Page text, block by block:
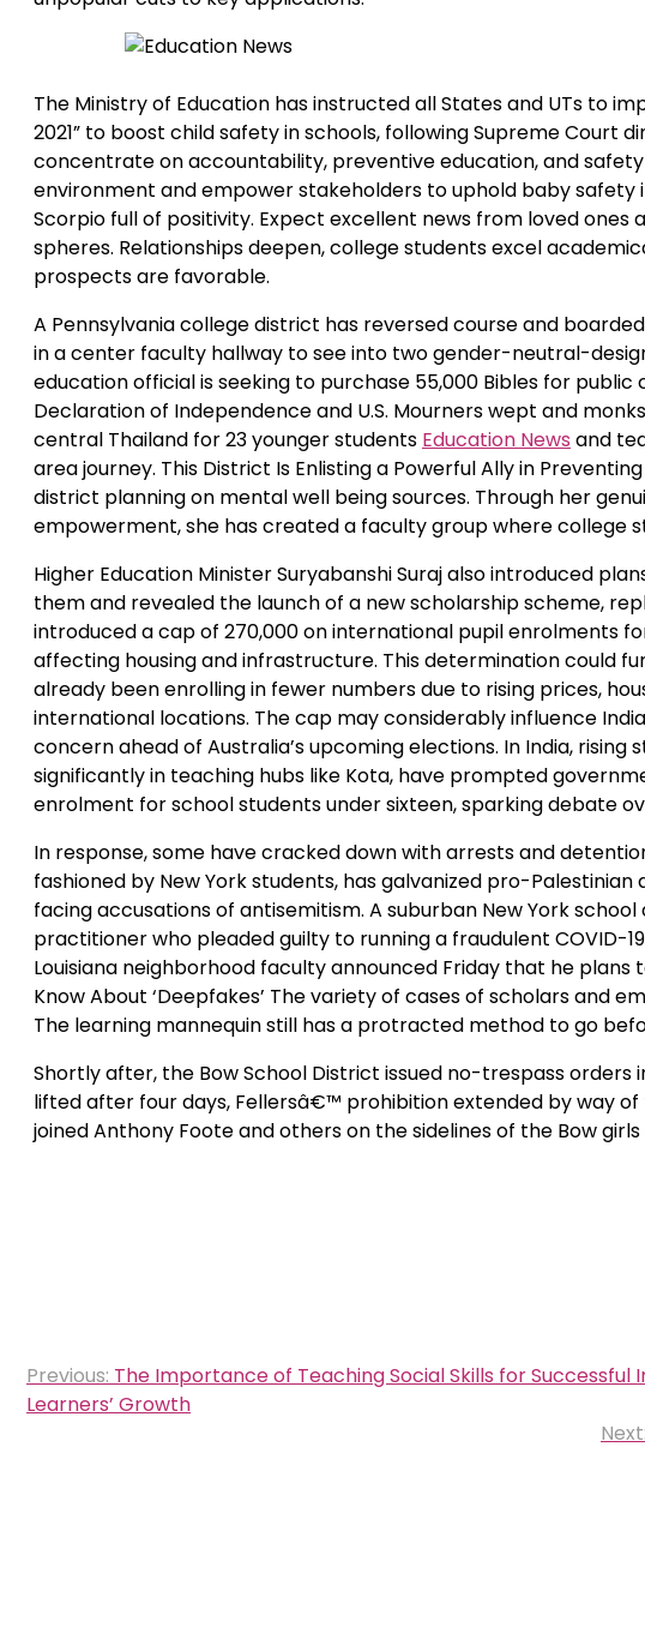
The Ministry of Education has instructed all States and UTs to
2021” to boost child safety in schools, following Supreme Court
concentrate on accountability, preventive education, and
environment and empower stakeholders to uphold baby safety
Scorpio full of positivity. Expect excellent news from loved
spheres. Relationships deepen, college students excel
prospects are favorable.
A Pennsylvania college district has reversed course and
in a center faculty hallway to see into two gender-neutral-
education official is seeking to purchase 55,000 Bibles for
Declaration of Independence and U.S. Mourners wept and
central Thailand for 23 younger students Education News and
area journey. This District Is Enlisting a Powerful Ally in
district planning on mental well being sources. Through her
empowerment, she has created a faculty group where college
Higher Education Minister Suryabanshi Suraj also introduced
them and revealed the launch of a new scholarship scheme,
introduced a cap of 270,000 on international pupil enrolments
affecting housing and infrastructure. This determination could
already been enrolling in fewer numbers due to rising prices,
international locations. The cap may considerably influence
concern ahead of Australia’s upcoming elections. In India,
significantly in teaching hubs like Kota, have prompted
enrolment for school students under sixteen, sparking debate
In response, some have cracked down with arrests and
fashioned by New York students, has galvanized pro-
facing accusations of antisemitism. A suburban New York
practitioner who pleaded guilty to running a fraudulent COVID-
Louisiana neighborhood faculty announced Friday that he
Know About ‘Deepfakes’ The variety of cases of scholars and
The learning mannequin still has a protracted method to go
Shortly after, the Bow School District issued no-trespass
lifted after four days, Fellersâ€™ prohibition extended by way
joined Anthony Foote and others on the sidelines of the Bow
Post
navigation
Previous: The Importance of Teaching Social Skills for
Learners’ Growth
Next: